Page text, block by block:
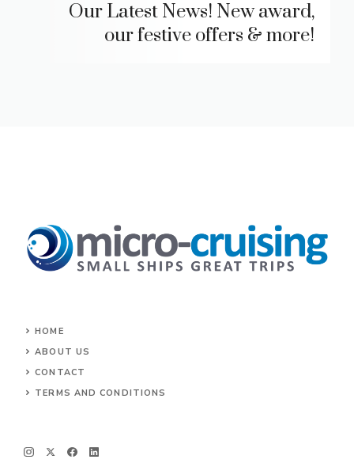
Our Latest News! New award,
our festive offers & more!
HOME
ABOUT US
CONTACT
TERMS AND CONDITIONS